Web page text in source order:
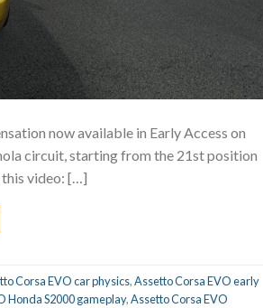
now available in Early Access on
circuit, starting from the 21st position
this video: […]
Corsa EVO car physics,Assetto Corsa EVO early
Honda S2000 gameplay,Assetto Corsa EVO